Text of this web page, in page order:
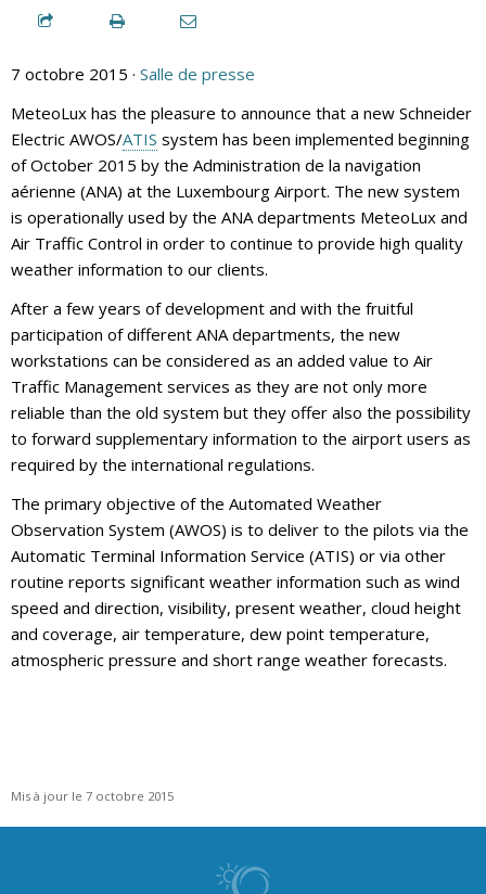
7 octobre 2015 · Salle de presse
MeteoLux has the pleasure to announce that a new Schneider
Electric AWOS/ATIS system has been implemented beginning
of October 2015 by the Administration de la navigation
aérienne (ANA) at the Luxembourg Airport. The new system
is operationally used by the ANA departments MeteoLux and
Air Traffic Control in order to continue to provide high quality
weather information to our clients.
After a few years of development and with the fruitful
participation of different ANA departments, the new
workstations can be considered as an added value to Air
Traffic Management services as they are not only more
reliable than the old system but they offer also the possibility
to forward supplementary information to the airport users as
required by the international regulations.
The primary objective of the Automated Weather
Observation System (AWOS) is to deliver to the pilots via the
Automatic Terminal Information Service (ATIS) or via other
routine reports significant weather information such as wind
speed and direction, visibility, present weather, cloud height
and coverage, air temperature, dew point temperature,
atmospheric pressure and short range weather forecasts.
Mis à jour le 7 octobre 2015